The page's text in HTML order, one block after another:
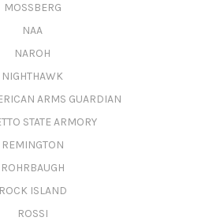
MOSSBERG
NAA
NAROH
NIGHTHAWK
ARMS GUARDIAN
STATE ARMORY
REMINGTON
ROHRBAUGH
ROCK ISLAND
ROSSI